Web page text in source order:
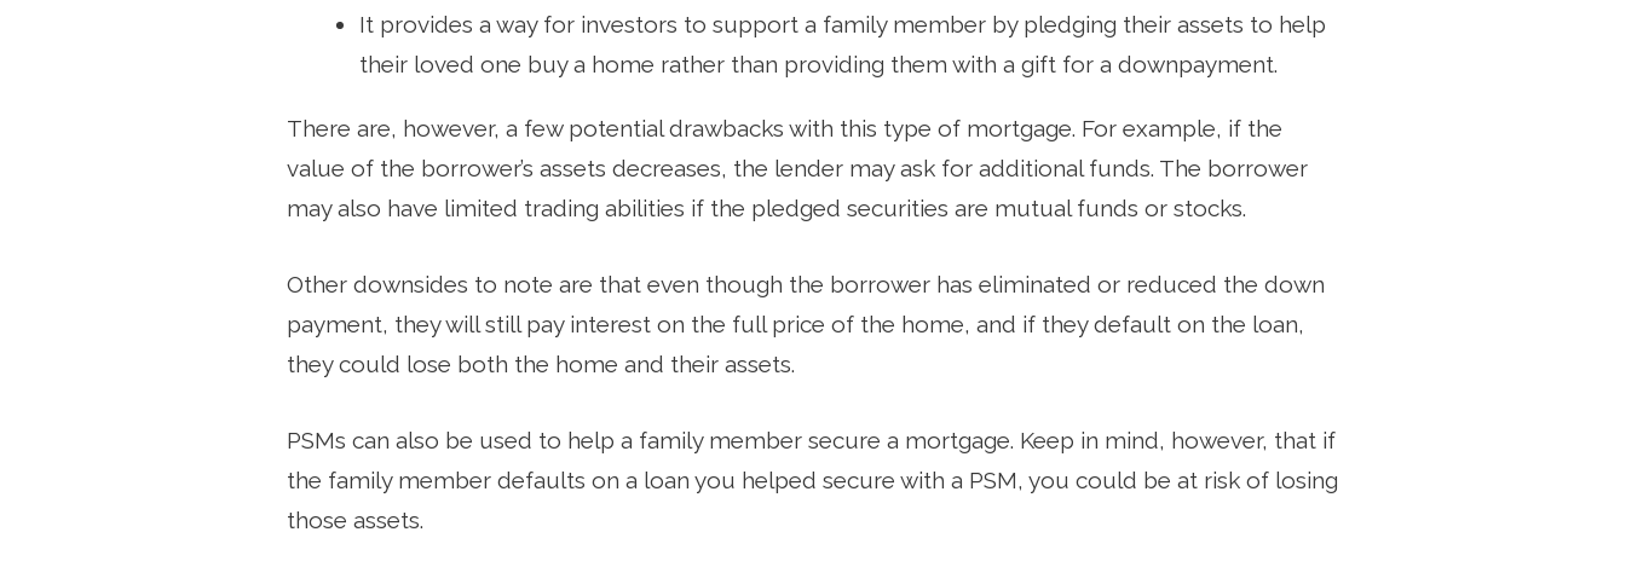
It provides a way for investors to support a family member by pledging their assets to help
their loved one buy a home rather than providing them with a gift for a downpayment.
There are, however, a few potential drawbacks with this type of mortgage. For example, if the
value of the borrower’s assets decreases, the lender may ask for additional funds. The borrower
may also have limited trading abilities if the pledged securities are mutual funds or stocks.
Other downsides to note are that even though the borrower has eliminated or reduced the down
payment, they will still pay interest on the full price of the home, and if they default on the loan,
they could lose both the home and their assets.
PSMs can also be used to help a family member secure a mortgage. Keep in mind, however, that if
the family member defaults on a loan you helped secure with a PSM, you could be at risk of losing
those assets.